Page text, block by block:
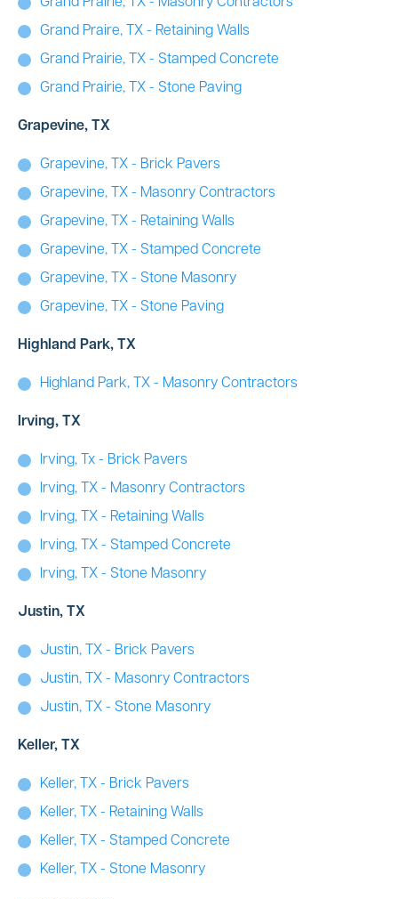
Grand Praire, TX - Retaining Walls
Grand Prairie, TX - Stamped Concrete
Grand Prairie, TX - Stone Paving
Grapevine, TX
Grapevine, TX - Brick Pavers
Grapevine, TX - Masonry Contractors
Grapevine, TX - Retaining Walls
Grapevine, TX - Stamped Concrete
Grapevine, TX - Stone Masonry
Grapevine, TX - Stone Paving
Highland Park, TX
Highland Park, TX - Masonry Contractors
Irving, TX
Irving, Tx - Brick Pavers
Irving, TX - Masonry Contractors
Irving, TX - Retaining Walls
Irving, TX - Stamped Concrete
Irving, TX - Stone Masonry
Justin, TX
Justin, TX - Brick Pavers
Justin, TX - Masonry Contractors
Justin, TX - Stone Masonry
Keller, TX
Keller, TX - Brick Pavers
Keller, TX - Retaining Walls
Keller, TX - Stamped Concrete
Keller, TX - Stone Masonry